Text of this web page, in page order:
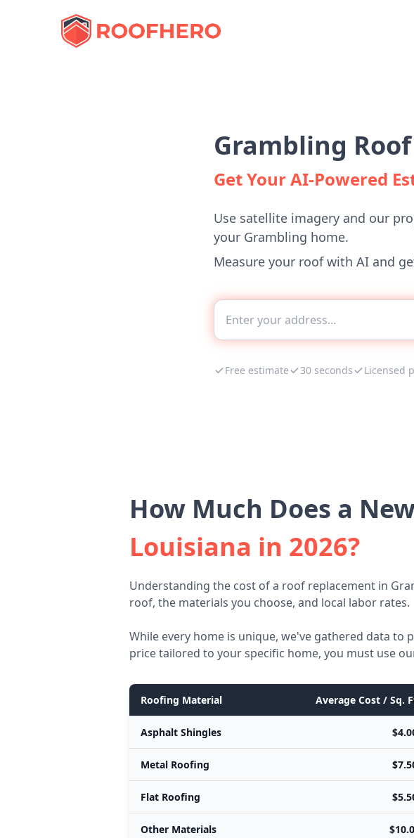
Grambling
Get Your AI-Powered
Use satellite imagery and our
your Grambling home.
Measure your roof with AI and
Free estimate 30 seconds Licensed
How Much Does a
Louisiana in 2026?
Understanding the cost of a roof replacement in
roof, the materials you choose, and local labor rates.
While every home is unique, we've gathered data
price tailored to your specific home, you must use
Roofing Material Average Cost / Sq.
Asphalt Shingles
Metal Roofing
Flat Roofing
Other Materials